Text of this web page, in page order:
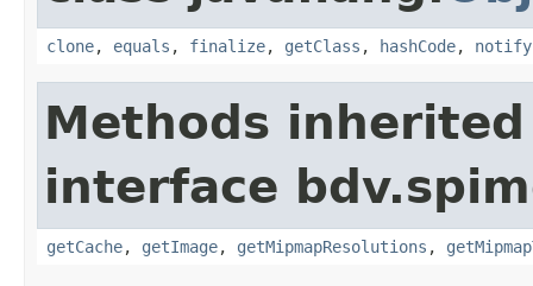
clone, equals , finalize, getClass , hashCode, notify
Methods
interface
getCache, getImage, getMipmapResolutions ,